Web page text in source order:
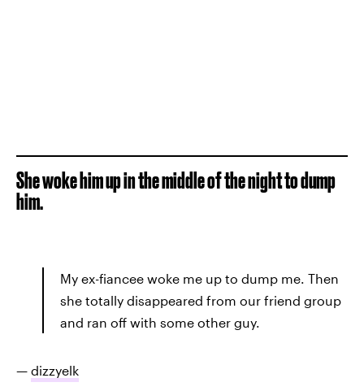
She woke him up in the middle of the night to dump
him.
My ex-fiancee woke me up to dump me. Then
she totally disappeared from our friend group
and ran off with some other guy.
— dizzyelk